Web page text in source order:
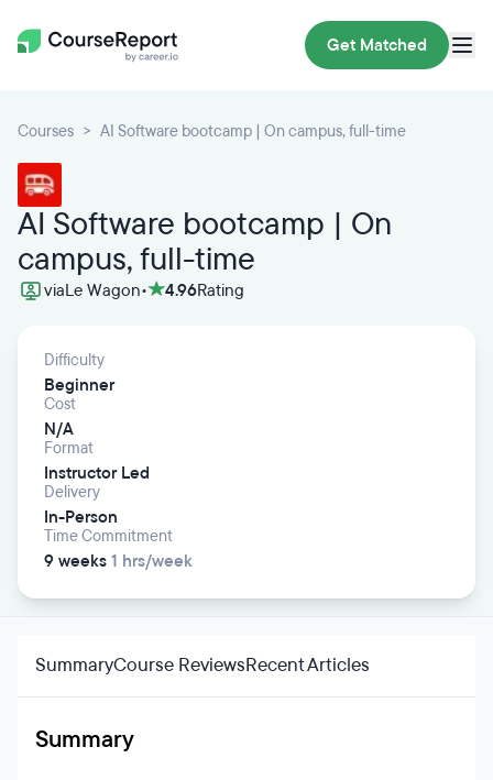
Get Matched
Courses AI Software bootcamp | On campus, full-time
AI Software bootcamp | On
campus, full-time
viaLe Wagon• 4.96Rating
Difficulty
Beginner
Cost
N/A
Format
Instructor Led
Delivery
In-Person
Time Commitment
9 weeks 1 hrs/week
SummaryCourse ReviewsRecent Articles
Summary